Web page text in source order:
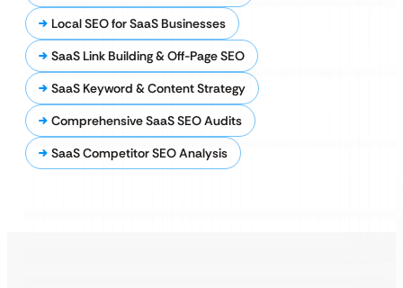
Local SEO for SaaS Businesses
SaaS Link Building & Off-Page SEO
SaaS Keyword & Content Strategy
Comprehensive SaaS SEO Audits
SaaS Competitor SEO Analysis